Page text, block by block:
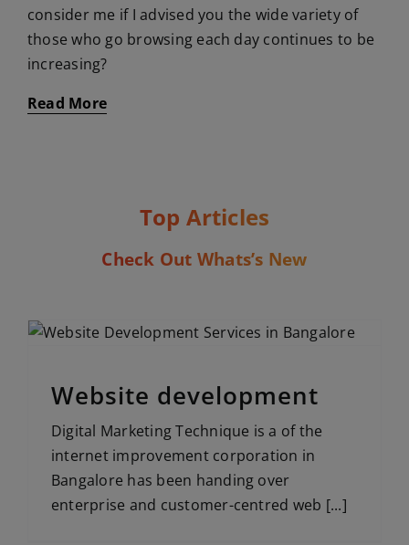
consider me if I advised you the wide variety of
those who go browsing each day continues to be
increasing?
Read More
Top Articles
Check Out Whats’s New
Website development
Digital Marketing Technique is a of the
internet improvement corporation in
Bangalore has been handing over
enterprise and customer-centred web [...]